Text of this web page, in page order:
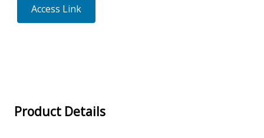
Access Link
Product Details